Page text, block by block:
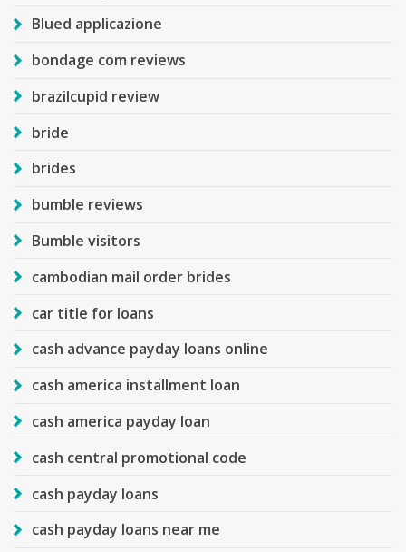
Blued applicazione
bondage com reviews
brazilcupid review
bride
brides
bumble reviews
Bumble visitors
cambodian mail order brides
car title for loans
cash advance payday loans online
cash america installment loan
cash america payday loan
cash central promotional code
cash payday loans
cash payday loans near me